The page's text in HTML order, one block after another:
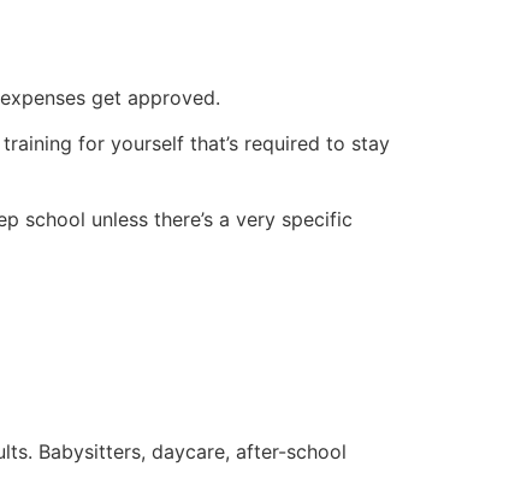
get approved.
for yourself that’s required to stay
school unless there’s a very specific
Babysitters, daycare, after-school